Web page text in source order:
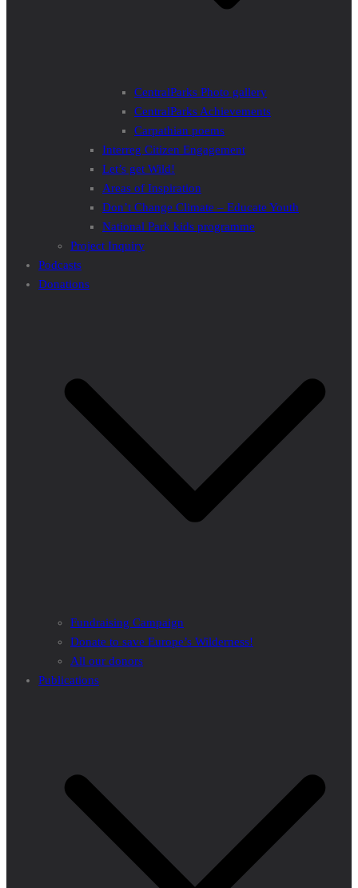
CentralParks Photo gallery
CentralParks Achievements
Carpathian poems
Interreg Citizen Engagement
Let’s get Wild!
Areas of Inspiration
Don’t Change Climate – Educate Youth
National Park kids programme
Project Inquiry
Podcasts
Donations
Fundraising Campaign
Donate to save Europe’s Wilderness!
All our donors
Publications